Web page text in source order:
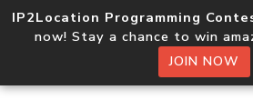
IP2Location Programming
now! Stay a chance to win
JOIN NOW